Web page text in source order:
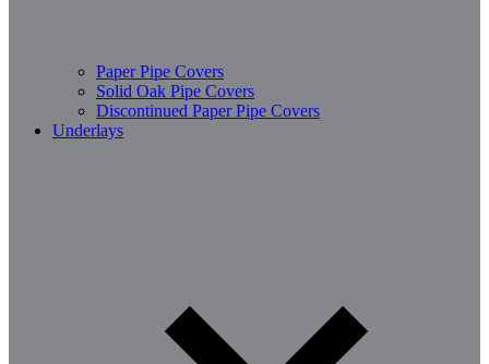
Paper Pipe Covers
Solid Oak Pipe Covers
Discontinued Paper Pipe Covers
Underlays